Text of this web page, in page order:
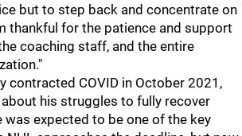
but to step back and concentrate on
thankful for the patience and support
coaching staff, and the entire
contracted COVID in October 2021,
about his struggles to fully recover
expected to be one of the key